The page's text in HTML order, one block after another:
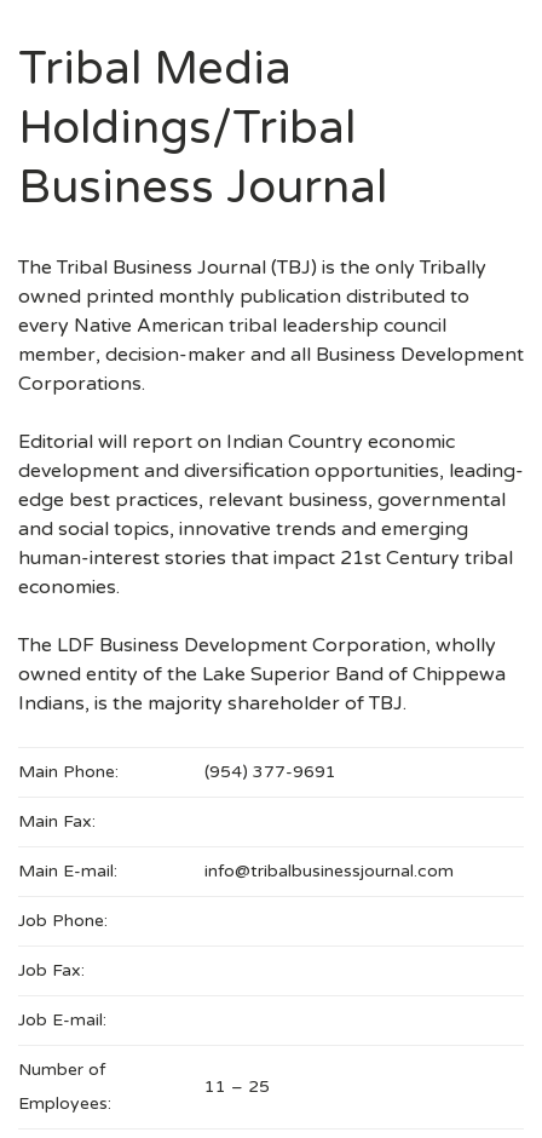
Tribal Media
Holdings/Tribal
Business Journal
The Tribal Business Journal (TBJ) is the only Tribally
owned printed monthly publication distributed to
every Native American tribal leadership council
member, decision-maker and all Business Development
Corporations.
Editorial will report on Indian Country economic
development and diversification opportunities, leading-
edge best practices, relevant business, governmental
and social topics, innovative trends and emerging
human-interest stories that impact 21st Century tribal
economies.
The LDF Business Development Corporation, wholly
owned entity of the Lake Superior Band of Chippewa
Indians, is the majority shareholder of TBJ.
Main Phone: (954) 377-9691
Main Fax:
Main E-mail: info@tribalbusinessjournal.com
Job Phone:
Job Fax:
Job E-mail:
Number of
Employees:
11 – 25